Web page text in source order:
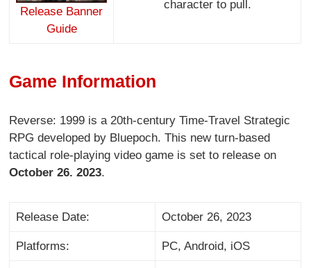
Release Banner
Guide
character to pull.
Game Information
Reverse: 1999 is a 20th-century Time-Travel Strategic
RPG developed by Bluepoch. This new turn-based
tactical role-playing video game is set to release on
October 26. 2023.
Release Date: October 26, 2023
Platforms: PC, Android, iOS